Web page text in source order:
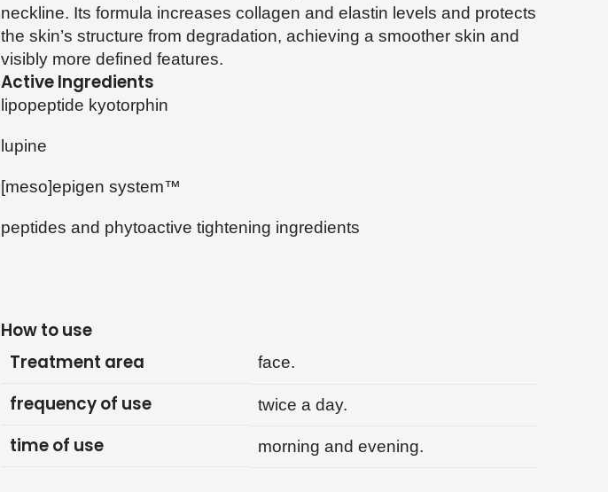
neckline. Its formula increases collagen and elastin levels and protects
the skin’s structure from degradation, achieving a smoother skin and
visibly more defined features.
Active Ingredients
lipopeptide kyotorphin
lupine
[meso]epigen system™
peptides and phytoactive tightening ingredients
How to use
Treatment area
face.
frequency of use twice a day.
time of use morning and evening.